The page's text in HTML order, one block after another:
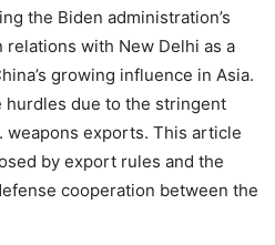
the Biden administration’s
with New Delhi as a
growing influence in Asia.
hurdles due to the stringent
weapons exports. This article
by export rules and the
cooperation between the